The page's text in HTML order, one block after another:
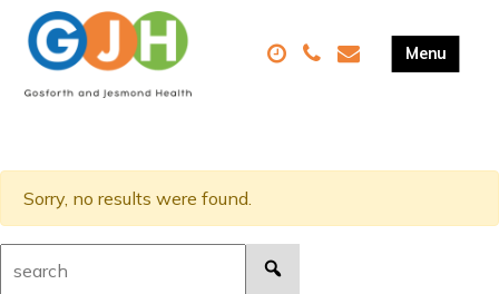
Sorry, no results were found.